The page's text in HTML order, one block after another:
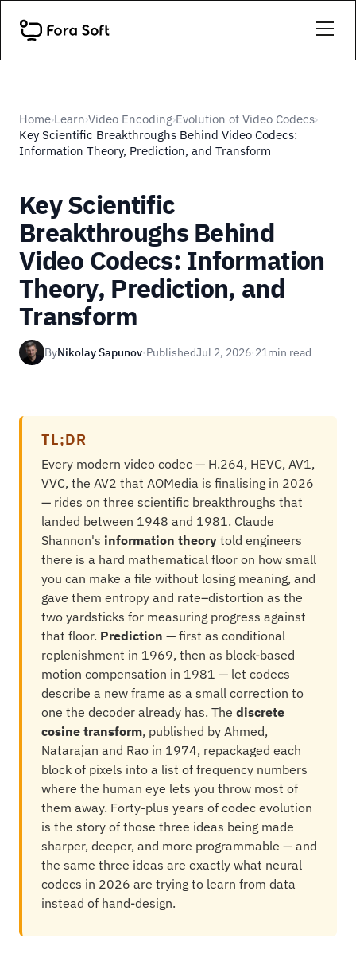
Home›Learn›Video Encoding›Evolution of Video Codecs›
Key Scientific Breakthroughs Behind Video Codecs:
Information Theory, Prediction, and Transform
Key Scientific
Breakthroughs Behind
Video Codecs: Information
Theory, Prediction, and
Transform
ByNikolay Sapunov·PublishedJul 2, 2026·21min read
TL;DR
Every modern video codec — H.264, HEVC, AV1,
VVC, the AV2 that AOMedia is finalising in 2026
— rides on three scientific breakthroughs that
landed between 1948 and 1981. Claude
Shannon's information theory told engineers
there is a hard mathematical floor on how small
you can make a file without losing meaning, and
gave them entropy and rate–distortion as the
two yardsticks for measuring progress against
that floor. Prediction — first as conditional
replenishment in 1969, then as block-based
motion compensation in 1981 — let codecs
describe a new frame as a small correction to
one the decoder already has. The discrete
cosine transform, published by Ahmed,
Natarajan and Rao in 1974, repackaged each
block of pixels into a list of frequency numbers
where the human eye lets you throw most of
them away. Forty-plus years of codec evolution
is the story of those three ideas being made
sharper, deeper, and more programmable — and
the same three ideas are exactly what neural
codecs in 2026 are trying to learn from data
instead of hand-design.